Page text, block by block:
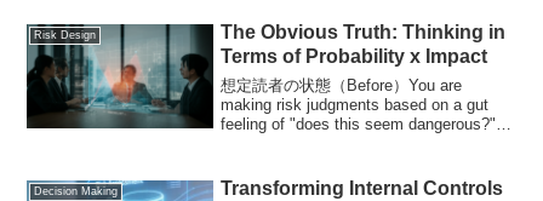
Risk Design
The Obvious Truth: Thinking in
Terms of Probability x Impact
想定読者の状態（Before）You are
making risk judgments based on a gut
feeling of "does this seem dangerous?"
Decision Making
Transforming Internal Controls